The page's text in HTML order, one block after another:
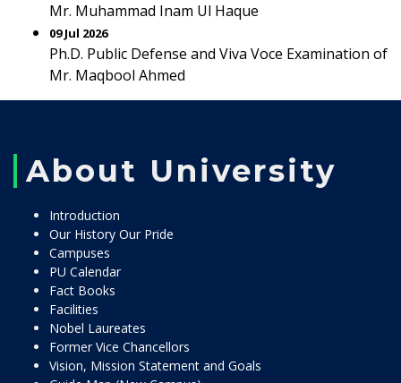
Mr. Muhammad Inam Ul Haque
09 Jul 2026
Ph.D. Public Defense and Viva Voce Examination of
Mr. Maqbool Ahmed
About University
Introduction
Our History Our Pride
Campuses
PU Calendar
Fact Books
Facilities
Nobel Laureates
Former Vice Chancellors
Vision, Mission Statement and Goals